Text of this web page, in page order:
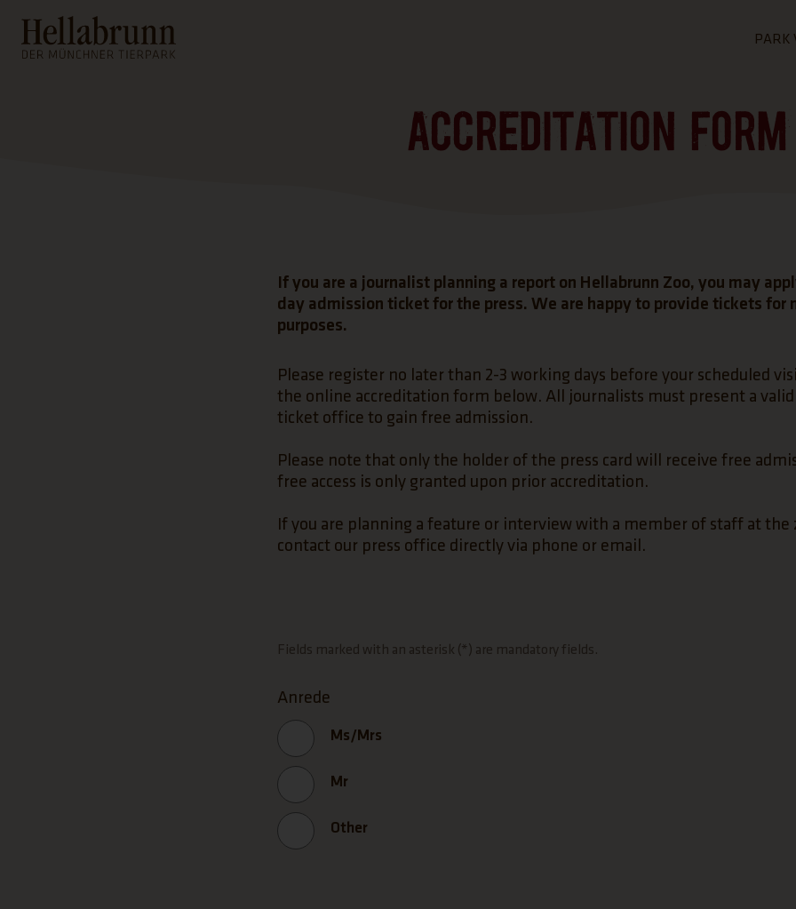
Footer
PARK
ACCREDITATION FORM
If you are a journalist planning a report on Hellabrunn Zoo, you may
day admission ticket for the press. We are happy to provide tickets for
purposes.
Please register no later than 2-3 working days before your scheduled
the online accreditation form below. All journalists must present a valid
ticket office to gain free admission.
Please note that only the holder of the press card will receive free
free access is only granted upon prior accreditation.
If you are planning a feature or interview with a member of staff at the
contact our press office directly via phone or email.
Fields marked with an asterisk (*) are mandatory fields.
Anrede
Ms/Mrs
Mr
Other